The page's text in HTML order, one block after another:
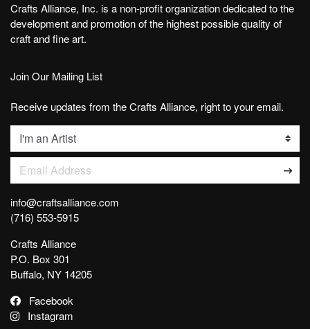
Crafts Alliance, Inc. is a non-profit organization dedicated to the
development and promotion of the highest possible quality of
craft and fine art.
Join Our Mailing List
Receive updates from the Crafts Alliance, right to your email.
List
Email Address
info@craftsalliance.com
(716) 553-5915
Crafts Alliance
P.O. Box 301
Buffalo, NY 14205
Facebook
Instagram